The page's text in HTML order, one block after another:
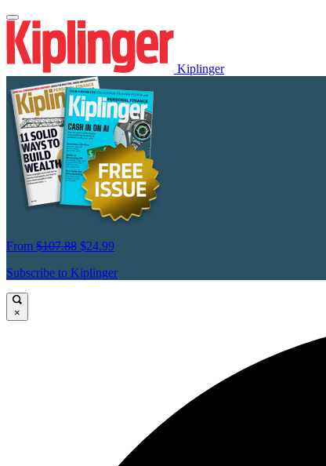
Kiplinger
From $107.88 $24.99
Subscribe to Kiplinger
×